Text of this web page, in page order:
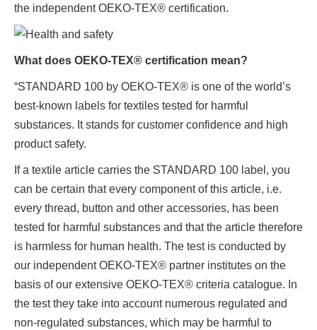
the independent OEKO-TEX® certification.
What does OEKO-TEX® certification mean?
“STANDARD 100 by OEKO-TEX® is one of the world’s
best-known labels for textiles tested for harmful
substances. It stands for customer confidence and high
product safety.
If a textile article carries the STANDARD 100 label, you
can be certain that every component of this article, i.e.
every thread, button and other accessories, has been
tested for harmful substances and that the article therefore
is harmless for human health. The test is conducted by
our independent OEKO-TEX® partner institutes on the
basis of our extensive OEKO-TEX® criteria catalogue. In
the test they take into account numerous regulated and
non-regulated substances, which may be harmful to